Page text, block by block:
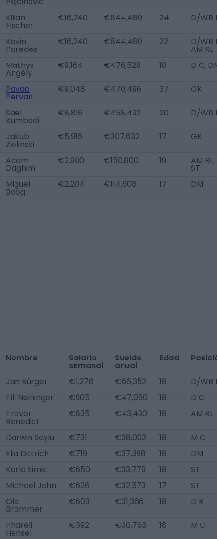
Kilian
Fischer
€16,240 €844,480 24 D/WB
Kevin
Paredes
€16,240 €844,480 22 D/WB
AM RL
Mathys
Angély
€9,164 €476,528 18 D C,
Pavao
Pervan
€9,048 €470,496 37 GK
Saël
Kumbedi
€8,816 €458,432 20 D/WB
Jakub
Zielinski
€5,916 €307,632 17 GK
Adam
Daghim
€2,900 €150,800 19 AM RL,
ST
Miguel
Boog
€2,204 €114,608 17 DM
Nombre Salario
semanal
Sueldo
anual
Edad
Jan Bürger €1,276 €66,352 18
D/WB
Till Neininger
€905 €47,050 18
D C
Trevor
Benedict
€835 €43,430 18 AM RL
Darwin Soylu €731 €38,002 18
M C
Elia Dittrich
€719 €37,398 18
DM
Karlo Simic
€650 €33,779 18
ST
Michael John
€626 €32,573 17
ST
Ole
Brammer
€603 €31,366 18 D R
Pharell
Hensel
€592 €30,763 18 M C